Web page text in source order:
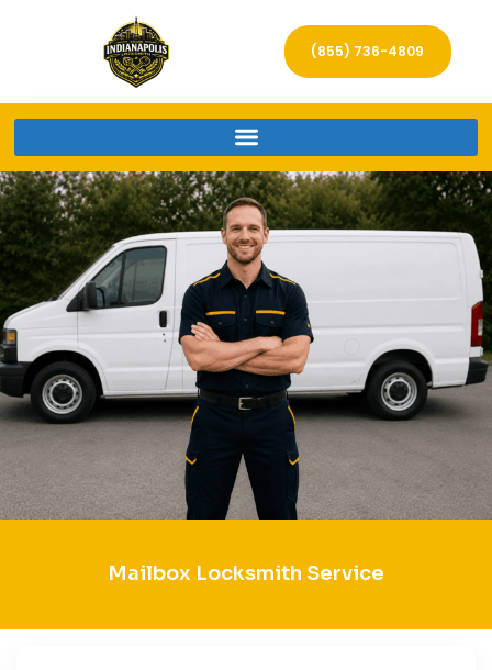
(855) 736-4809
Mailbox Locksmith Service